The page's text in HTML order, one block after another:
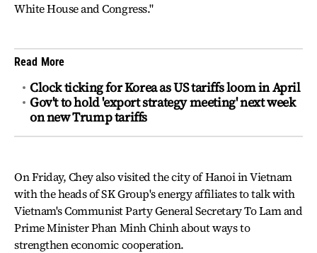
White House and Congress."
Read More
Clock ticking for Korea as US tariffs loom in April
Gov't to hold 'export strategy meeting' next week
on new Trump tariffs
On Friday, Chey also visited the city of Hanoi in Vietnam
with the heads of SK Group's energy affiliates to talk with
Vietnam's Communist Party General Secretary To Lam and
Prime Minister Phan Minh Chinh about ways to
strengthen economic cooperation.